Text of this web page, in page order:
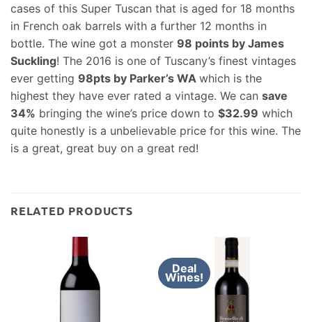
cases of this Super Tuscan that is aged for 18 months
in French oak barrels with a further 12 months in
bottle. The wine got a monster 98 points by James
Suckling! The 2016 is one of Tuscany’s finest vintages
ever getting 98pts by Parker’s WA which is the
highest they have ever rated a vintage. We can save
34% bringing the wine’s price down to $32.99 which
quite honestly is a unbelievable price for this wine. The
is a great, great buy on a great red!
RELATED PRODUCTS
Deal
Wines!